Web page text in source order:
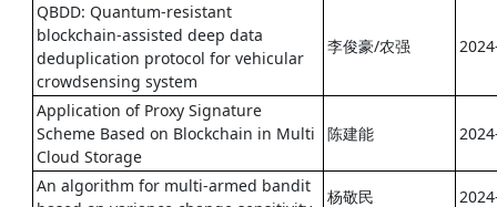
QBDD: Quantum-resistant
blockchain-assisted deep data
deduplication protocol for vehicular
crowdsensing system
李俊豪/农强
Application of Proxy Signature
Scheme Based on Blockchain in Multi
Cloud Storage
陈建能
An algorithm for multi-armed bandit
杨敬民